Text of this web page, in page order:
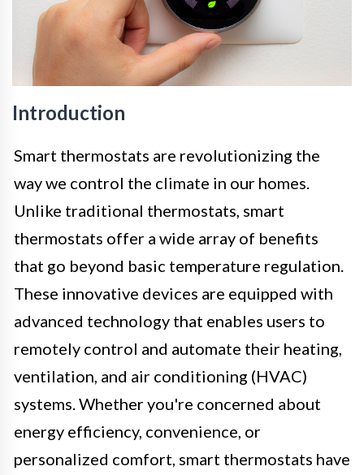
Introduction
Smart thermostats are revolutionizing the
way we control the climate in our homes.
Unlike traditional thermostats, smart
thermostats offer a wide array of benefits
that go beyond basic temperature regulation.
These innovative devices are equipped with
advanced technology that enables users to
remotely control and automate their heating,
ventilation, and air conditioning (HVAC)
systems. Whether you're concerned about
energy efficiency, convenience, or
personalized comfort, smart thermostats have